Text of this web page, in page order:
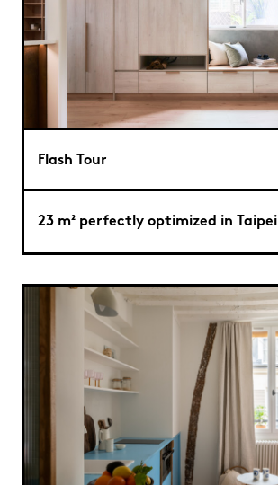
Flash Tour
23 m² perfectly optimized in Taipei